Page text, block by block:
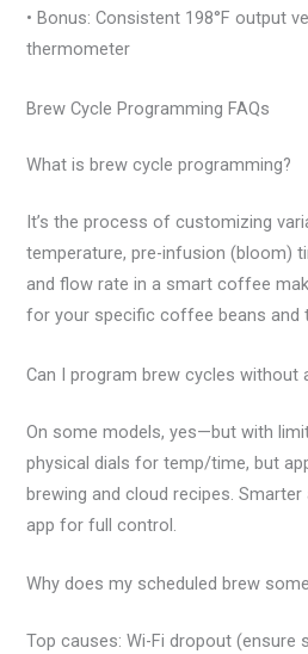
• Bonus: Consistent 198°F output
thermometer
Brew Cycle Programming FAQs
What is brew cycle programming?
It’s the process of customizing
temperature, pre-infusion (bloom)
and flow rate in a smart coffee
for your specific coffee beans and
Can I program brew cycles without
On some models, yes—but with
physical dials for temp/time, but
brewing and cloud recipes. Smarter
app for full control.
Why does my scheduled brew
Top causes: Wi-Fi dropout (ensure